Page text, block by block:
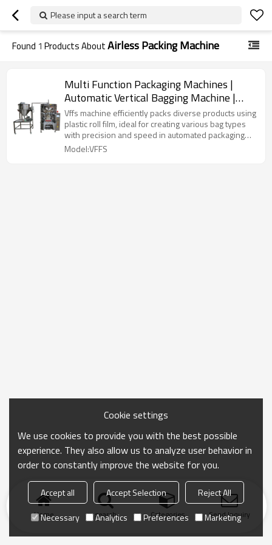
Please input a search term
Found 1 Products AboutAirless Packing Machine
Multi Function Packaging Machines |
Automatic Vertical Bagging Machine |
Liquid Airless Bag
Vffs machine efficiently packs diverse products using
plastic roll film, ideal for creating various bag types
with precision and speed in automated packaging
lines.
Model:VFFS
Home search Categories Send Inquiry
Cookie settings
We use cookies to provide you with the best possible
experience. They also allow us to analyze user behavior in
order to constantly improve the website for you.
Accept all Accept Selection
Reject All
Necessary
Analytics Preferences Marketing